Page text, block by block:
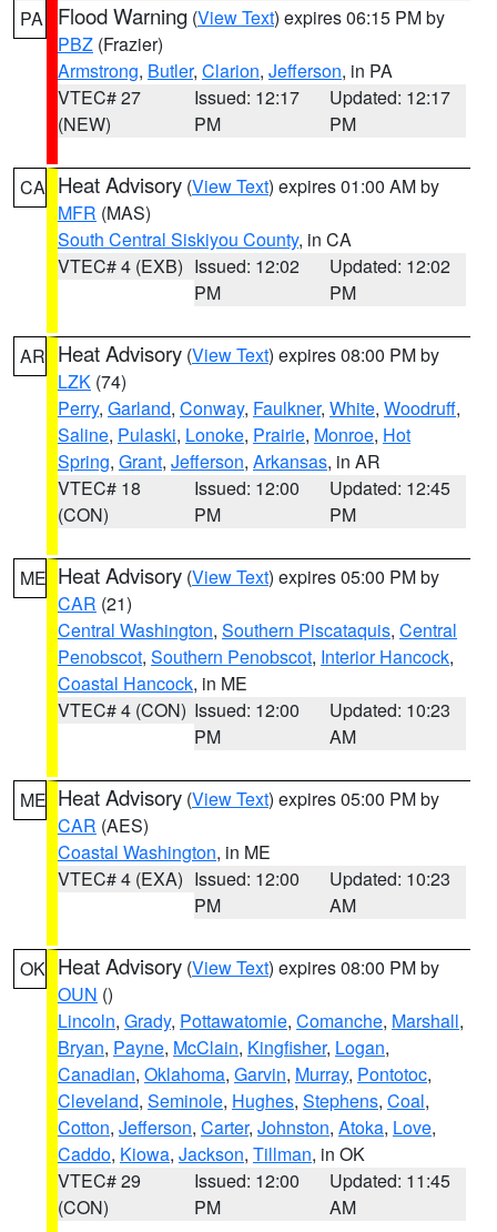
PA Flood Warning (View Text) expires 06:15 PM by
PBZ (Frazier)
Armstrong, Butler, Clarion, Jefferson, in PA
VTEC# 27
(NEW)
Issued: 12:17
PM
Updated: 12:17
PM
CA Heat Advisory (View Text) expires 01:00 AM by
MFR (MAS)
South Central Siskiyou County, in CA
VTEC# 4 (EXB) Issued: 12:02
PM
Updated: 12:02
PM
AR Heat Advisory (View Text) expires 08:00 PM by
LZK (74)
Perry, Garland, Conway, Faulkner, White, Woodruff,
Saline, Pulaski, Lonoke, Prairie, Monroe, Hot
Spring, Grant, Jefferson, Arkansas, in AR
VTEC# 18
(CON)
Issued: 12:00
PM
Updated: 12:45
PM
ME Heat Advisory (View Text) expires 05:00 PM by
CAR (21)
Central Washington, Southern Piscataquis, Central
Penobscot, Southern Penobscot, Interior Hancock,
Coastal Hancock, in ME
VTEC# 4 (CON) Issued: 12:00
PM
Updated: 10:23
AM
ME Heat Advisory (View Text) expires 05:00 PM by
CAR (AES)
Coastal Washington, in ME
VTEC# 4 (EXA) Issued: 12:00
PM
Updated: 10:23
AM
OK Heat Advisory (View Text) expires 08:00 PM by
OUN ()
Lincoln, Grady, Pottawatomie, Comanche, Marshall,
Bryan, Payne, McClain, Kingfisher, Logan,
Canadian, Oklahoma, Garvin, Murray, Pontotoc,
Cleveland, Seminole, Hughes, Stephens, Coal,
Cotton, Jefferson, Carter, Johnston, Atoka, Love,
Caddo, Kiowa, Jackson, Tillman, in OK
VTEC# 29
(CON)
Issued: 12:00
PM
Updated: 11:45
AM